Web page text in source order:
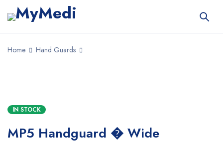
Home Hand Guards
IN STOCK
MP5 Handguard � Wide